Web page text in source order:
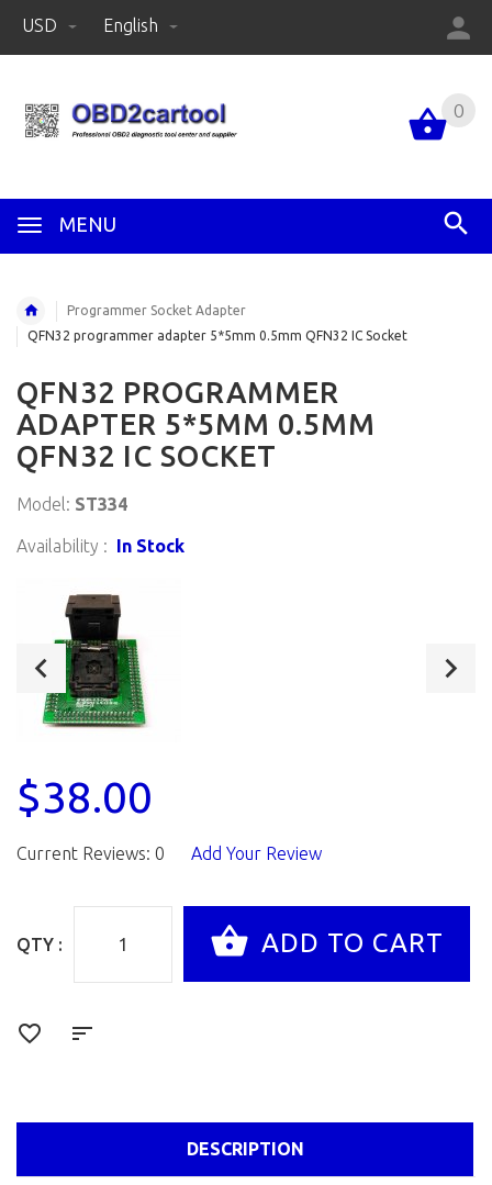
USD English
MENU
0
Programmer Socket Adapter
QFN32 programmer adapter 5*5mm 0.5mm QFN32 IC Socket
QFN32 PROGRAMMER
ADAPTER 5*5MM 0.5MM
QFN32 IC SOCKET
Model: ST334
Availability : In Stock
$38.00
Current Reviews: 0 Add Your Review
QTY :
DESCRIPTION